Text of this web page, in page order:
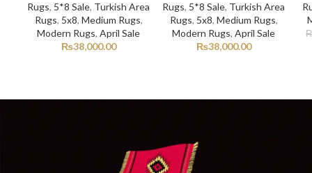
Rugs, 5*8 Sale, Turkish Area
Rugs, 5x8, Medium Rugs,
Modern Rugs, April Sale
₨38,000.00
Rugs, 5*8 Sale, Turkish Area
Rugs, 5x8, Medium Rugs,
Modern Rugs, April Sale
₨38,000.00